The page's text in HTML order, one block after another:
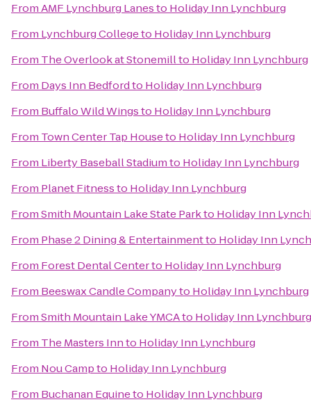
FromAMF Lynchburg Lanesto Holiday Inn Lynchburg
From Lynchburg Collegeto Holiday Inn Lynchburg
From The Overlook at Stonemillto Holiday Inn Lynchburg
From Days Inn Bedfordto Holiday Inn Lynchburg
From Buffalo Wild Wingsto Holiday Inn Lynchburg
From Town Center Tap Houseto Holiday Inn Lynchburg
From Liberty Baseball Stadiumto Holiday Inn Lynchburg
From Planet Fitnessto Holiday Inn Lynchburg
FromSmith Mountain Lake State Parkto Holiday Inn
From Phase 2 Dining & Entertainmentto Holiday Inn
From Forest Dental Centerto Holiday Inn Lynchburg
From Beeswax Candle Companyto Holiday Inn Lynchburg
FromSmith Mountain Lake YMCAto Holiday Inn Lynchburg
From The Masters Innto Holiday Inn Lynchburg
From Nou Campto Holiday Inn Lynchburg
From Buchanan Equineto Holiday Inn Lynchburg